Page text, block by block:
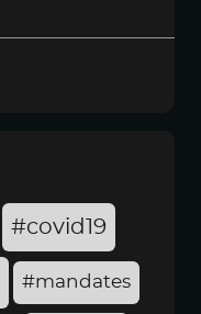
#covid19
#mandates